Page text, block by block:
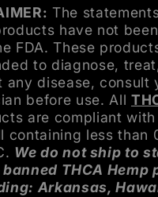
The
have not
FDA. These
to diagnose,
any disease, consult
before use. All
are compliant with
containing less than
We do not ship to
THCA Hemp
Arkansas,